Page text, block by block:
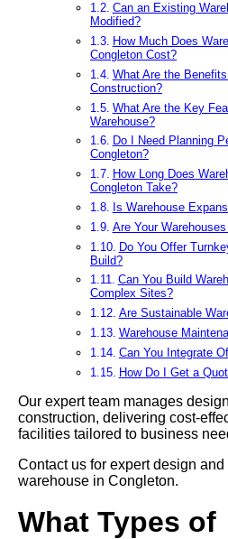
Can an Existing
Modified?
How Much Does
Congleton Cost?
What Are the
Construction?
What Are the Key
Warehouse?
Do I Need Planning
Congleton?
How Long Does
Congleton Take?
Is Warehouse
Are Your
Do You Offer
Build?
Can You Build
Complex Sites?
Are Sustainable
Warehouse
Can You Integrate
How Do I Get a
Our expert team manages
construction, delivering cost-
facilities tailored to business
Contact us for expert design
warehouse in Congleton.
What Types of